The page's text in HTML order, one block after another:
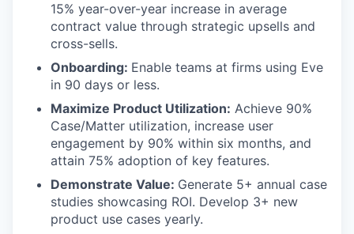
15% year-over-year increase in average
contract value through strategic upsells and
cross-sells.
Onboarding: Enable teams at firms using Eve
in 90 days or less.
Maximize Product Utilization: Achieve 90%
Case/Matter utilization, increase user
engagement by 90% within six months, and
attain 75% adoption of key features.
Demonstrate Value: Generate 5+ annual case
studies showcasing ROI. Develop 3+ new
product use cases yearly.